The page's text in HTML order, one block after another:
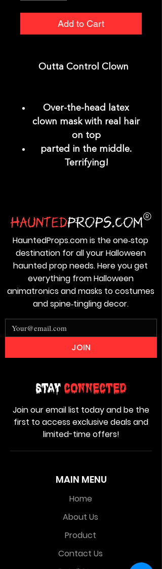
Add to Cart
Outta Control Clown
Over-the-head latex
clown mask with real hair
on top
parted in the middle.
Terrifying!
MAIN MENU
Home
About Us
Product
Contact Us
Stay Connected
Join our email list today and be the
first to access exclusive deals and
limited-time offers!
HauntedProps.com is the one‑stop
destination for all your Halloween
haunted prop needs. Here you get
everything from Halloween
animatronics and masks to costumes
and spine‑tingling decor.
JOIN